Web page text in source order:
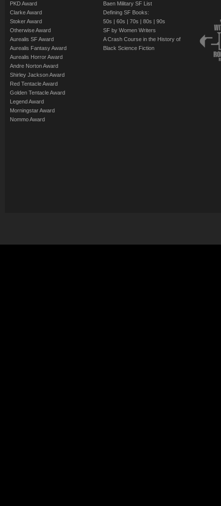
PKD Award
Clarke Award
Stoker Award
Otherwise Award
Aurealis SF Award
Aurealis Fantasy Award
Aurealis Horror Award
Andre Norton Award
Shirley Jackson Award
Red Tentacle Award
Golden Tentacle Award
Legend Award
Morningstar Award
Nommo Award
Baen Military SF List
Defining SF Books:
50s | 60s | 70s | 80s | 90s
SF by Women Writers
A Crash Course in the History of
Black Science Fiction